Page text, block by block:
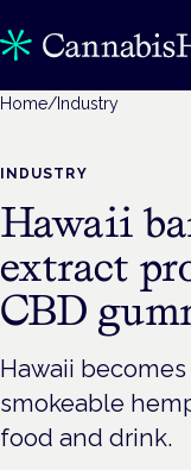
Home/ Industry
INDUSTRY
Hawaii
extract
CBD
Hawaii
smokeable
food and drink.